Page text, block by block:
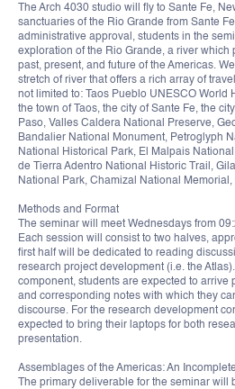
The Arch 4030 studio will fly to Sante Fe,
sanctuaries of the Rio Grande from Sante
administrative approval, students in the
exploration of the Rio Grande, a river which
past, present, and future of the Americas.
stretch of river that offers a rich array of
not limited to: Taos Pueblo UNESCO World
the town of Taos, the city of Sante Fe, the
Paso, Valles Caldera National Preserve,
Bandalier National Monument, Petroglyph
National Historical Park, El Malpais
de Tierra Adentro National Historic Trail,
National Park, Chamizal National
Methods and Format
The seminar will meet Wednesdays from
Each session will consist to two halves,
first half will be dedicated to reading
research project development (i.e. the
component, students are expected to arrive
and corresponding notes with which they
discourse. For the research development
expected to bring their laptops for both
presentation.
Assemblages of the Americas: An
The primary deliverable for the seminar will